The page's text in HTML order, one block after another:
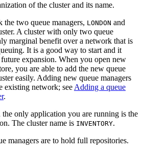
of the cluster and its name.
two queue managers, LONDON and
A cluster with only two queue
marginal benefit over a network that is
It is a good way to start and it
expansion. When you open new
you are able to add the new queue
easily. Adding new queue managers
existing network; see Adding a queue
.
only application you are running is the
The cluster name is INVENTORY.
managers are to hold full repositories.